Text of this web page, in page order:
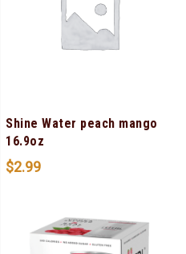
Shine Water peach mango
16.9oz
$2.99